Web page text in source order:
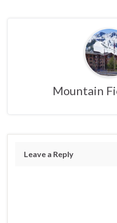
Mountain
Leave a Reply